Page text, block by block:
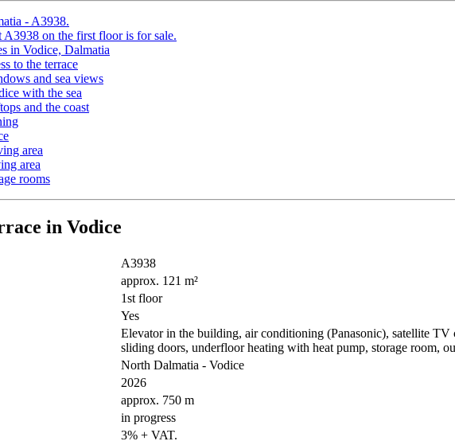
in Vodice
A3938
approx. 121 m²
1st floor
Yes
Elevator in the building, air conditioning (Panasonic), satellite
sliding doors, underfloor heating with heat pump, storage room,
North Dalmatia - Vodice
2026
approx. 750 m
in progress
3% + VAT.